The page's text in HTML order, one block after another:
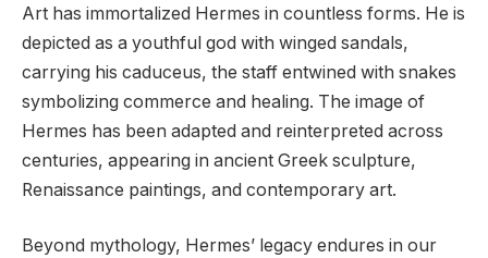
Art has immortalized Hermes in countless forms. He is
depicted as a youthful god with winged sandals,
carrying his caduceus, the staff entwined with snakes
symbolizing commerce and healing. The image of
Hermes has been adapted and reinterpreted across
centuries, appearing in ancient Greek sculpture,
Renaissance paintings, and contemporary art.
Beyond mythology, Hermes’ legacy endures in our